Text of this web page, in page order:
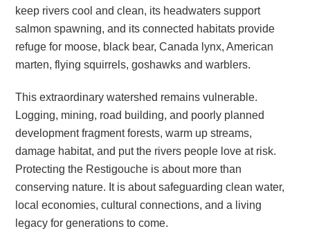
keep rivers cool and clean, its headwaters support
salmon spawning, and its connected habitats provide
refuge for moose, black bear, Canada lynx, American
marten, flying squirrels, goshawks and warblers.
This extraordinary watershed remains vulnerable.
Logging, mining, road building, and poorly planned
development fragment forests, warm up streams,
damage habitat, and put the rivers people love at risk.
Protecting the Restigouche is about more than
conserving nature. It is about safeguarding clean water,
local economies, cultural connections, and a living
legacy for generations to come.